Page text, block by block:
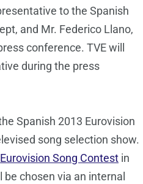
to the Spanish
and Mr. Federico Llano,
conference. TVE will
during the press
Spanish 2013 Eurovision
song selection show.
Eurovision Song Contest in
chosen via an internal